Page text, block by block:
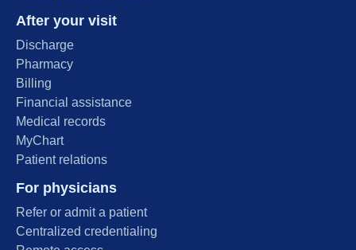
After your visit
Discharge
Pharmacy
Billing
Financial assistance
Medical records
MyChart
Patient relations
For physicians
Refer or admit a patient
Centralized credentialing